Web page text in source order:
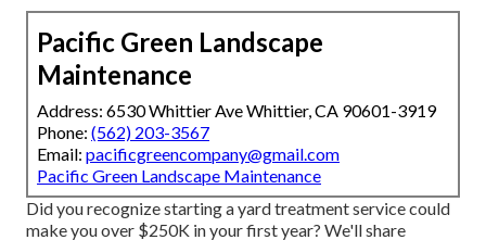
Pacific Green Landscape
Maintenance
Address: 6530 Whittier Ave Whittier, CA 90601-3919
Phone: (562) 203-3567
Email: pacificgreencompany@gmail.com
Pacific Green Landscape Maintenance
Did you recognize starting a yard treatment service could
make you over $250K in your first year? We'll share